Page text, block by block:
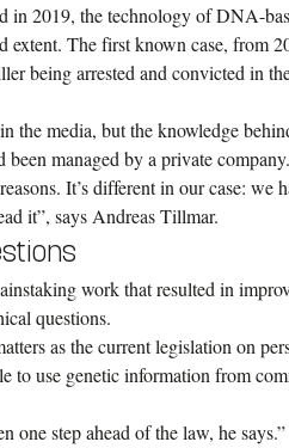
in 2019, the technology of DNA-
extent. The first known case, from
being arrested and convicted in
the media, but the knowledge
managed by a private
It’s different in our case: we
it”, says Andreas Tillmar.
work that resulted in
questions.
as the current legislation on
to use genetic information from
one step ahead of the law, he says.”